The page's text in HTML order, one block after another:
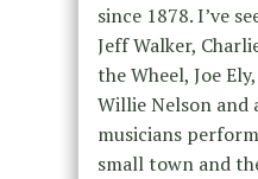
since 1878. I’ve
Jeff Walker,
the Wheel, Joe
Willie Nelson and
musicians
small town and